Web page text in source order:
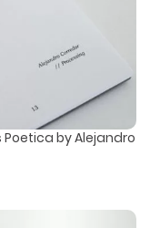
by Alejandro